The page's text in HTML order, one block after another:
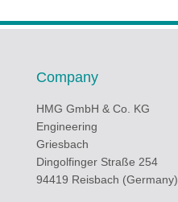
Company
HMG GmbH & Co. KG
Engineering
Griesbach
Dingolfinger Straße 254
94419 Reisbach (Germany)